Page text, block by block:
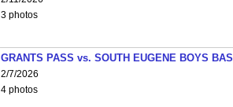
3 photos
GRANTS PASS vs. SOUTH EUGENE BOYS
2/7/2026
4 photos